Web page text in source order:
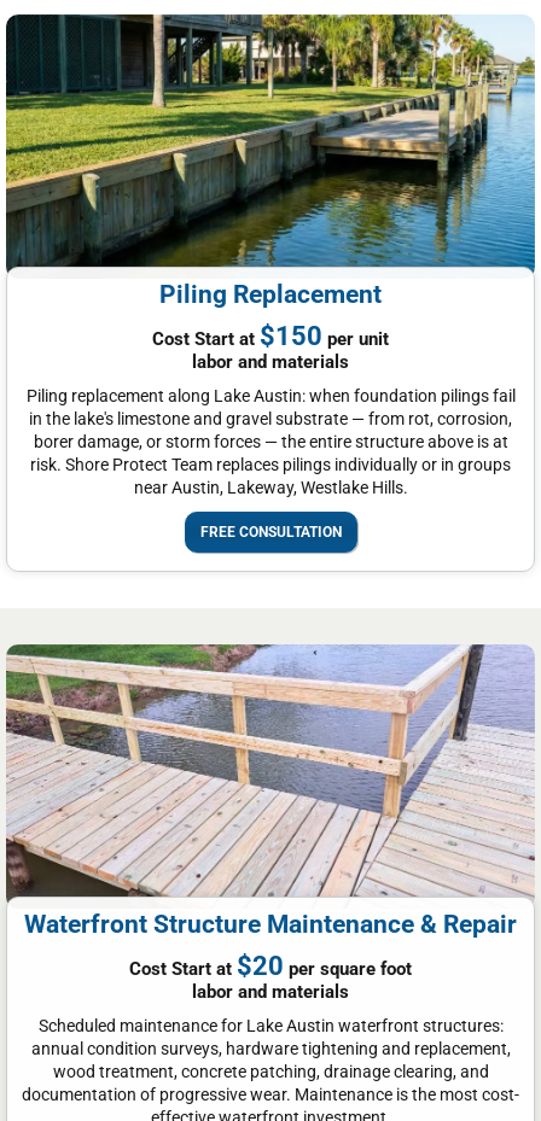
Piling Replacement
Cost Start at $150 per unit
labor and materials
Piling replacement along Lake Austin: when foundation pilings fail
in the lake's limestone and gravel substrate — from rot, corrosion,
borer damage, or storm forces — the entire structure above is at
risk. Shore Protect Team replaces pilings individually or in groups
near Austin, Lakeway, Westlake Hills.
FREE CONSULTATION
Waterfront Structure Maintenance & Repair
Cost Start at $20 per square foot
labor and materials
Scheduled maintenance for Lake Austin waterfront structures:
annual condition surveys, hardware tightening and replacement,
wood treatment, concrete patching, drainage clearing, and
documentation of progressive wear. Maintenance is the most cost-